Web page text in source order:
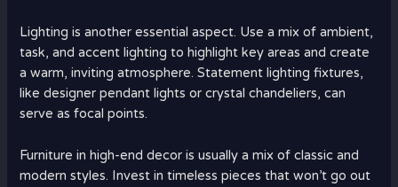
Lighting is another essential aspect. Use a mix of ambient,
task, and accent lighting to highlight key areas and create
a warm, inviting atmosphere. Statement lighting fixtures,
like designer pendant lights or crystal chandeliers, can
serve as focal points.
Furniture in high-end decor is usually a mix of classic and
modern styles. Invest in timeless pieces that won’t go out